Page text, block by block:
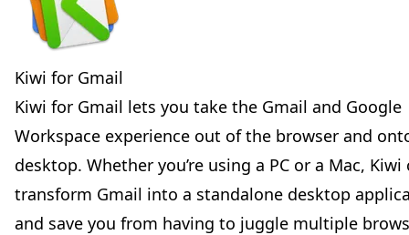
Kiwi for Gmail
Kiwi for Gmail lets you take the Gmail and Google
Workspace experience out of the browser and
desktop. Whether you’re using a PC or a Mac, Kiwi
transform Gmail into a standalone desktop
and save you from having to juggle multiple